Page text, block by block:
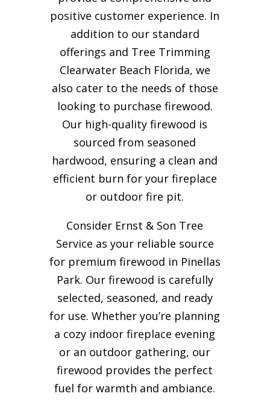
positive customer experience. In
addition to our standard
offerings and Tree Trimming
Clearwater Beach Florida, we
also cater to the needs of those
looking to purchase firewood.
Our high-quality firewood is
sourced from seasoned
hardwood, ensuring a clean and
efficient burn for yourfireplace
or outdoor fire pit.
Consider Ernst & Son Tree
Service as your reliable source
for premium firewood in Pinellas
Park. Our firewood is carefully
selected, seasoned, and ready
for use. Whether you’re planning
a cozy indoor fireplace evening
or an outdoor gathering, our
firewood provides the perfect
fuel for warmth and ambiance.